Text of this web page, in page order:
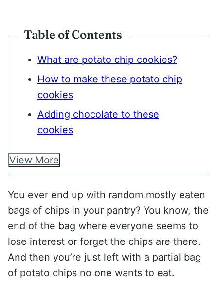
Table of Contents
What are potato chip cookies?
How to make these potato chip
cookies
Adding chocolate to these
cookies
View More
You ever end up with random mostly eaten
bags of chips in your pantry? You know, the
end of the bag where everyone seems to
lose interest or forget the chips are there.
And then you’re just left with a partial bag
of potato chips no one wants to eat.